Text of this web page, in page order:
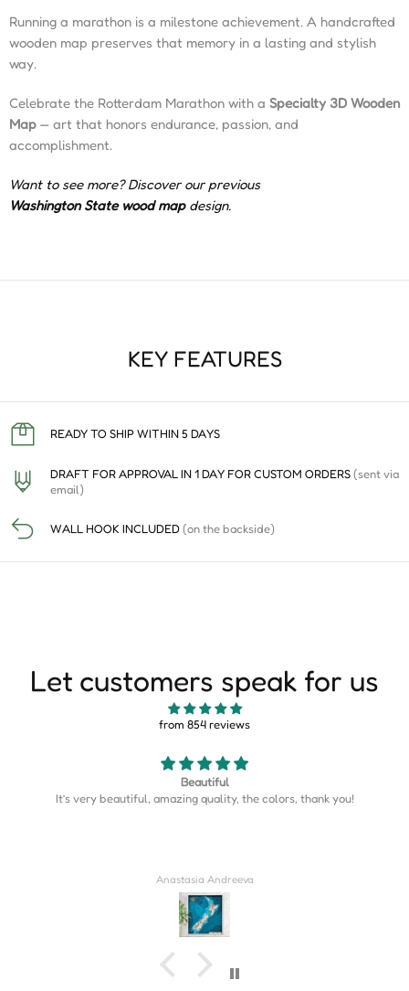
Running a marathon is a milestone achievement. A handcrafted
wooden map preserves that memory in a lasting and stylish
way.
Celebrate the Rotterdam Marathon with a Specialty 3D Wooden
Map — art that honors endurance, passion, and
accomplishment.
Want to see more? Discover our previous
Washington State wood mapdesign.
KEY FEATURES
READY TO SHIP WITHIN 5 DAYS
DRAFT FOR APPROVAL IN 1 DAY FOR CUSTOM ORDERS(sent via
email)
WALL HOOK INCLUDED(on the backside)
Let customers speak for us
from 854 reviews
Map is perfect
Map is perfect. So much more detail than I expected.
Derrick Wilkins